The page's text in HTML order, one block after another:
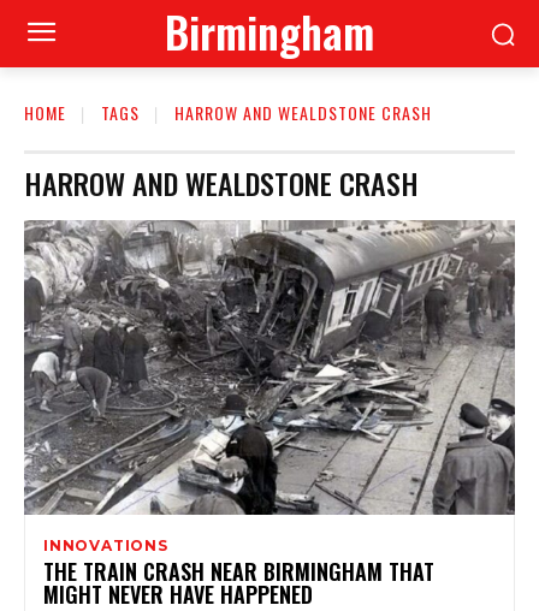
Birmingham
HOME TAGS HARROW AND WEALDSTONE CRASH
HARROW AND WEALDSTONE CRASH
INNOVATIONS
THE TRAIN CRASH NEAR BIRMINGHAM THAT
MIGHT NEVER HAVE HAPPENED